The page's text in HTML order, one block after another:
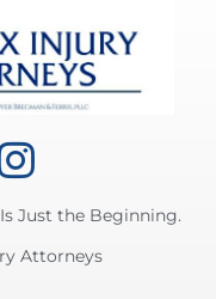
Just the Beginning.
Attorneys